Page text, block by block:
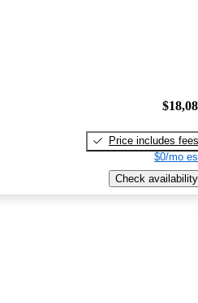
Price includes fees
$0/mo
Check availability